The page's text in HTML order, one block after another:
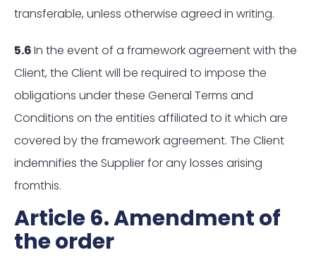
transferable, unless otherwise agreed in writing.
5.6In the event of a framework agreement with the
Client, the Client will be required to impose the
obligations under these General Terms and
Conditions on the entities affiliated to it which are
covered by the framework agreement. The Client
indemnifies the Supplier for any losses arising
fromthis.
Article 6. Amendment of
the order